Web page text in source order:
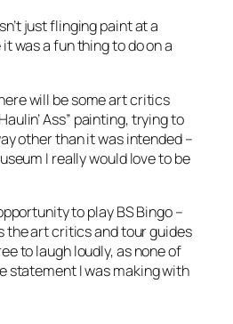
just flinging paint at a
was a fun thing to do on a
will be some art critics
Ass” painting, trying to
other than it was intended –
I really would love to be
to play BS Bingo –
the art critics and tour guides
to laugh loudly, as none of
statement I was making with